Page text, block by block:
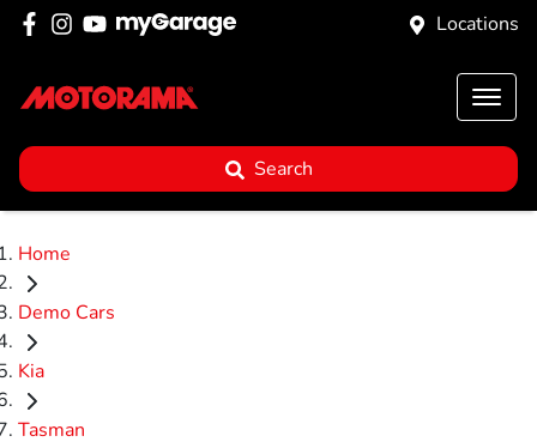
Locations
Search
Home
Demo Cars
Kia
Tasman